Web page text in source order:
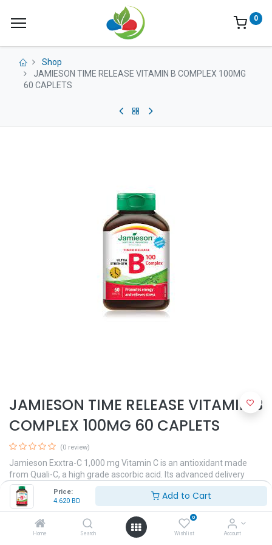
Price:
4.620 BD Add to Cart
Home Search
0
Wishlist Account
0
Shop
JAMIESON TIME RELEASE VITAMIN B COMPLEX 100MG
60 CAPLETS
JAMIESON TIME RELEASE VITAMIN B
COMPLEX 100MG 60 CAPLETS
(0 review)
Jamieson Exxtra-C 1,000 mg Vitamin C is an antioxidant made
from Quali-C, a high grade ascorbic acid. Its advanced delivery
system provides superior absorption and bioavailability.
4.620BD